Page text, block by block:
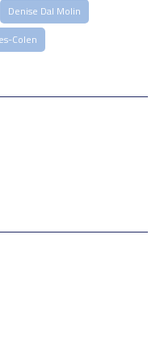
Denise Dal Molin
Colen